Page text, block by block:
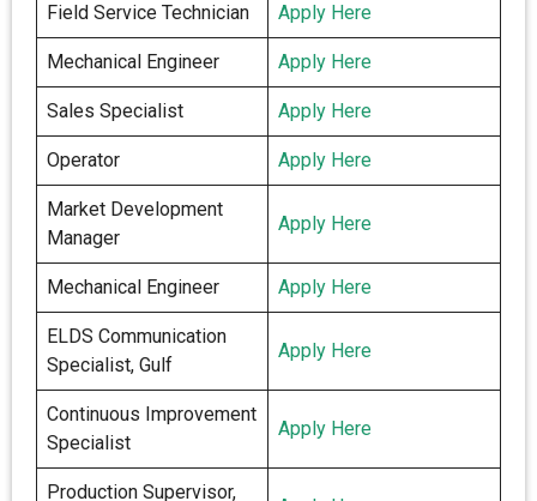
Field Service Technician Apply Here
Mechanical Engineer Apply Here
Sales Specialist Apply Here
Operator Apply Here
Market Development
Manager
Apply Here
Mechanical Engineer Apply Here
ELDS Communication
Specialist, Gulf
Apply Here
Continuous Improvement
Specialist
Apply Here
Production Supervisor,